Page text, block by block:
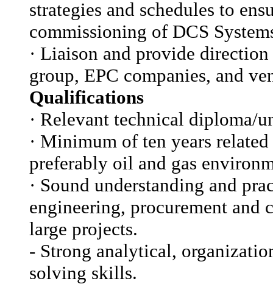
strategies and schedules to
commissioning of DCS
· Liaison and provide
group, EPC companies, and
Qualifications
· Relevant technical diploma/
· Minimum of ten years
preferably oil and gas
· Sound understanding and
engineering, procurement and
large projects.
- Strong analytical,
solving skills.